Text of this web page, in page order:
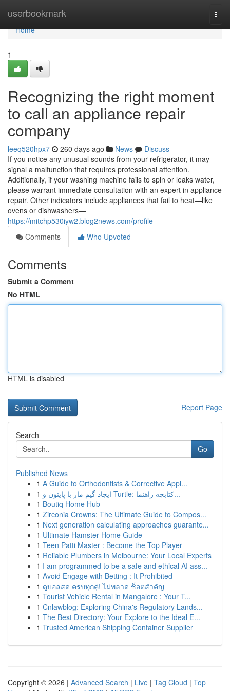
userbookmark
Home
Home
1
Recognizing the right moment
to call an appliance repair
company
leeq520hpx7 260 days ago News
Discuss
If you notice any unusual sounds from your refrigerator, it may
signal a malfunction that requires professional attention.
Additionally, if your washing machine fails to spin or leaks water,
please warrant immediate consultation with an expert in appliance
repair. Other indicators include appliances that fail to heat—like
ovens or dishwashers—
https://mitchp530iyw2.blog2news.com/profile
Comments
Who Upvoted
Comments
Submit a Comment
No HTML
HTML is disabled
Report Page
Search
Go
Published News
1 A Guide to Orthodontists & Corrective Appl...
1
ایجاد گیم مار با پایتون و Turtle: کتابچه راهنما...
1 Boutiq Home Hub
1 Zirconia Crowns: The Ultimate Guide to Compos...
1 Next generation calculating approaches guarante...
1 Ultimate Hamster Home Guide
1 Teen Patti Master : Become the Top Player
1 Reliable Plumbers in Melbourne: Your Local Experts
1 I am programmed to be a safe and ethical AI ass...
1 Avoid Engage with Betting : It Prohibited
1 ดูบอลสด ครบทุกคู่! ไม่พลาด ช็อตสำคัญ
1 Tourist Vehicle Rental in Mangalore : Your T...
1 Cnlawblog: Exploring China's Regulatory Lands...
1 The Best Directory: Your Explore to the Ideal E...
1 Trusted American Shipping Container Supplier
Copyright © 2026 | Advanced Search | Live | Tag Cloud | Top